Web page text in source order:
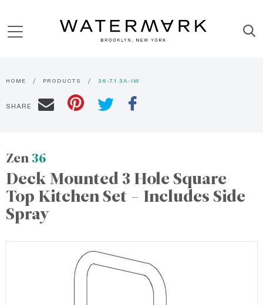
HOME PRODUCTS 36-7.1.3A-IW
SHARE
Zen36
Deck Mounted 3 Hole Square
Top Kitchen Set - Includes Side
Spray